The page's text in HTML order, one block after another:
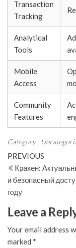
Transaction
Tracking
Analytical
Tools
Mobile
Access
Community
Features
Category
Post
navigation
Previous
Post
PREVIOUS
Кракен:
и безопасный
году
Leave a
Your email address
marked *